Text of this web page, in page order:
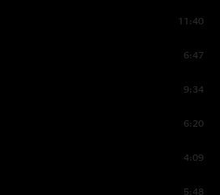
11:40
6:47
9:34
6:20
4:09
5:48